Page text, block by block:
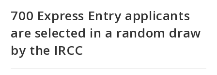
700 Express Entry applicants
are selected in a random draw
by the IRCC